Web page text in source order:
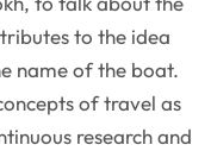
to the idea
name of the boat.
of travel as
research and